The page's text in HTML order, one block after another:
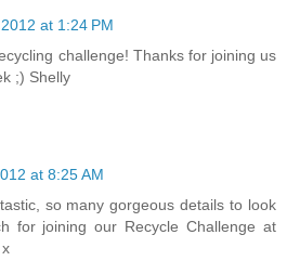
at 1:24 PM
challenge! Thanks for joining us
;) Shelly
at 8:25 AM
so many gorgeous details to look
for joining our Recycle Challenge at